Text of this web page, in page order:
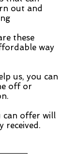
out and
these
way
us, you can
off or
can offer will
received.